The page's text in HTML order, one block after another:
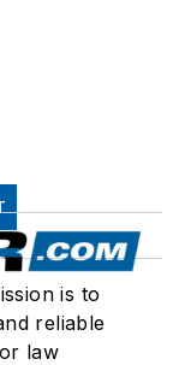
is to
reliable
law